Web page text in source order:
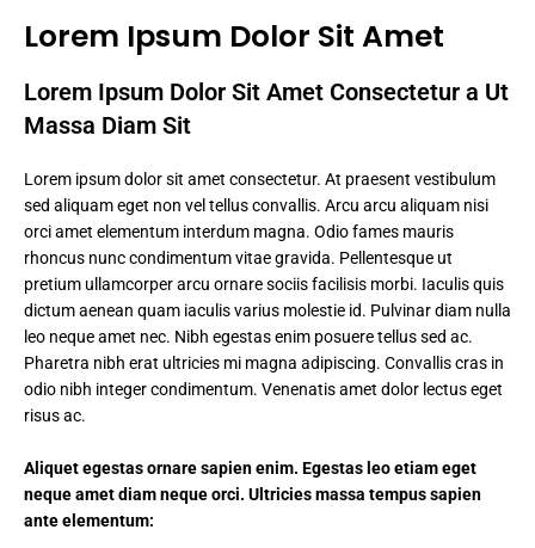
Lorem Ipsum Dolor Sit Amet
Lorem Ipsum Dolor Sit Amet Consectetur a Ut
Massa Diam Sit
Lorem ipsum dolor sit amet consectetur. At praesent vestibulum
sed aliquam eget non vel tellus convallis. Arcu arcu aliquam nisi
orci amet elementum interdum magna. Odio fames mauris
rhoncus nunc condimentum vitae gravida. Pellentesque ut
pretium ullamcorper arcu ornare sociis facilisis morbi. Iaculis quis
dictum aenean quam iaculis varius molestie id. Pulvinar diam nulla
leo neque amet nec. Nibh egestas enim posuere tellus sed ac.
Pharetra nibh erat ultricies mi magna adipiscing. Convallis cras in
odio nibh integer condimentum. Venenatis amet dolor lectus eget
risus ac.
Aliquet egestas ornare sapien enim. Egestas leo etiam eget
neque amet diam neque orci. Ultricies massa tempus sapien
ante elementum: